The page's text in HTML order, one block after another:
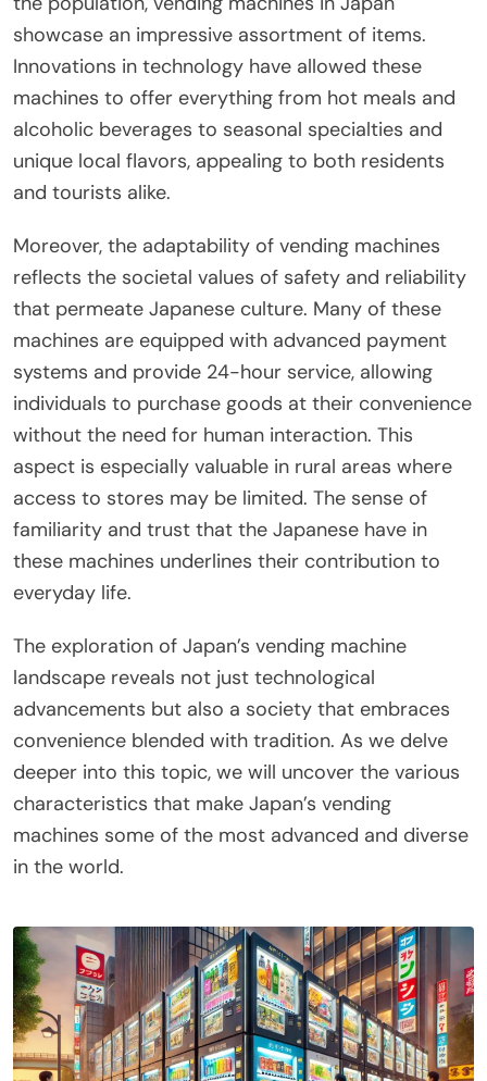
showcase an impressive assortment of items.
Innovations in technology have allowed these
machines to offer everything from hot meals and
alcoholic beverages to seasonal specialties and
unique local flavors, appealing to both residents
and tourists alike.
Moreover, the adaptability of vending machines
reflects the societal values of safety and reliability
that permeate Japanese culture. Many of these
machines are equipped with advanced payment
systems and provide 24-hour service, allowing
individuals to purchase goods at their convenience
without the need for human interaction. This
aspect is especially valuable in rural areas where
access to stores may be limited. The sense of
familiarity and trust that the Japanese have in
these machines underlines their contribution to
everyday life.
The exploration of Japan’s vending machine
landscape reveals not just technological
advancements but also a society that embraces
convenience blended with tradition. As we delve
deeper into this topic, we will uncover the various
characteristics that make Japan’s vending
machines some of the most advanced and diverse
in the world.